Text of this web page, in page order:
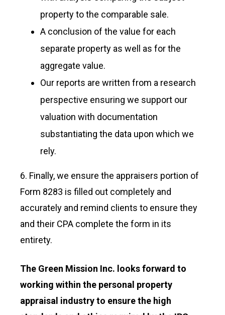
property to the comparable sale.
A conclusion of the value for each
separate property as well as for the
aggregate value.
Our reports are written from a research
perspective ensuring we support our
valuation with documentation
substantiating the data upon which we
rely.
6. Finally, we ensure the appraisers portion of
Form 8283 is filled out completely and
accurately and remind clients to ensure they
and their CPA complete the form in its
entirety.
The Green Mission Inc. looks forward to
working within the personal property
appraisal industry to ensure the high